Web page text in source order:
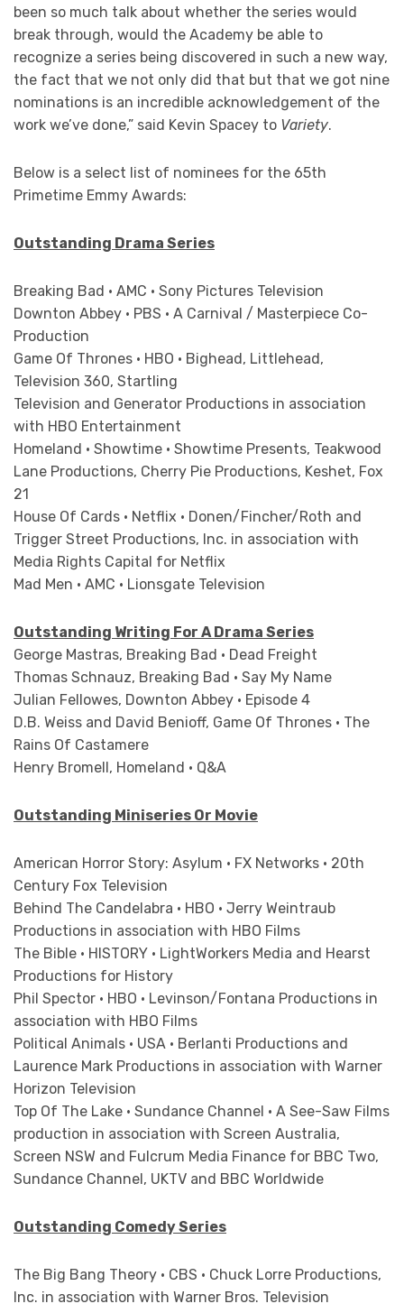
been so much talk about whether the series would
break through, would the Academy be able to
recognize a series being discovered in such a new way,
the fact that we not only did that but that we got nine
nominations is an incredible acknowledgement of the
work we’ve done,” said Kevin Spacey to Variety.
Below is a select list of nominees for the 65th
Primetime Emmy Awards:
Outstanding Drama Series
Breaking Bad • AMC • Sony Pictures Television
Downton Abbey • PBS • A Carnival / Masterpiece Co-
Production
Game Of Thrones • HBO • Bighead, Littlehead,
Television 360, Startling
Television and Generator Productions in association
with HBO Entertainment
Homeland • Showtime • Showtime Presents, Teakwood
Lane Productions, Cherry Pie Productions, Keshet, Fox
21
House Of Cards • Netflix • Donen/Fincher/Roth and
Trigger Street Productions, Inc. in association with
Media Rights Capital for Netflix
Mad Men • AMC • Lionsgate Television
Outstanding Writing For A Drama Series
George Mastras, Breaking Bad • Dead Freight
Thomas Schnauz, Breaking Bad • Say My Name
Julian Fellowes, Downton Abbey • Episode 4
D.B. Weiss and David Benioff, Game Of Thrones • The
Rains Of Castamere
Henry Bromell, Homeland • Q&A
Outstanding Miniseries Or Movie
American Horror Story: Asylum • FX Networks • 20th
Century Fox Television
Behind The Candelabra • HBO • Jerry Weintraub
Productions in association with HBO Films
The Bible • HISTORY • LightWorkers Media and Hearst
Productions for History
Phil Spector • HBO • Levinson/Fontana Productions in
association with HBO Films
Political Animals • USA • Berlanti Productions and
Laurence Mark Productions in association with Warner
Horizon Television
Top Of The Lake • Sundance Channel • A See-Saw Films
production in association with Screen Australia,
Screen NSW and Fulcrum Media Finance for BBC Two,
Sundance Channel, UKTV and BBC Worldwide
Outstanding Comedy Series
The Big Bang Theory • CBS • Chuck Lorre Productions,
Inc. in association with Warner Bros. Television